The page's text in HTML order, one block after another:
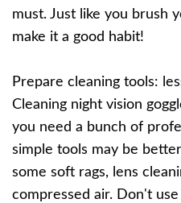
must. Just like you brush
make it a good habit!
Prepare cleaning tools:
Cleaning night vision
you need a bunch of
simple tools may be
some soft rags, lens
compressed air. Don't